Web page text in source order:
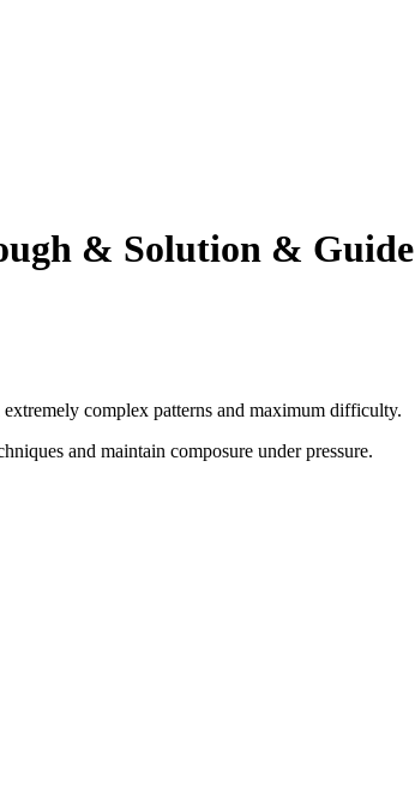
& Solution & Guide
extremely complex patterns and maximum difficulty.
and maintain composure under pressure.